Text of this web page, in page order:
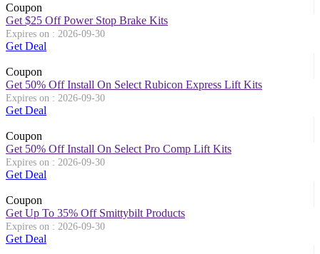
Coupon
Get $25 Off Power Stop Brake Kits
Expires on : 2026-09-30
Get Deal
Coupon
Get 50% Off Install On Select Rubicon Express Lift Kits
Expires on : 2026-09-30
Get Deal
Coupon
Get 50% Off Install On Select Pro Comp Lift Kits
Expires on : 2026-09-30
Get Deal
Coupon
Get Up To 35% Off Smittybilt Products
Expires on : 2026-09-30
Get Deal